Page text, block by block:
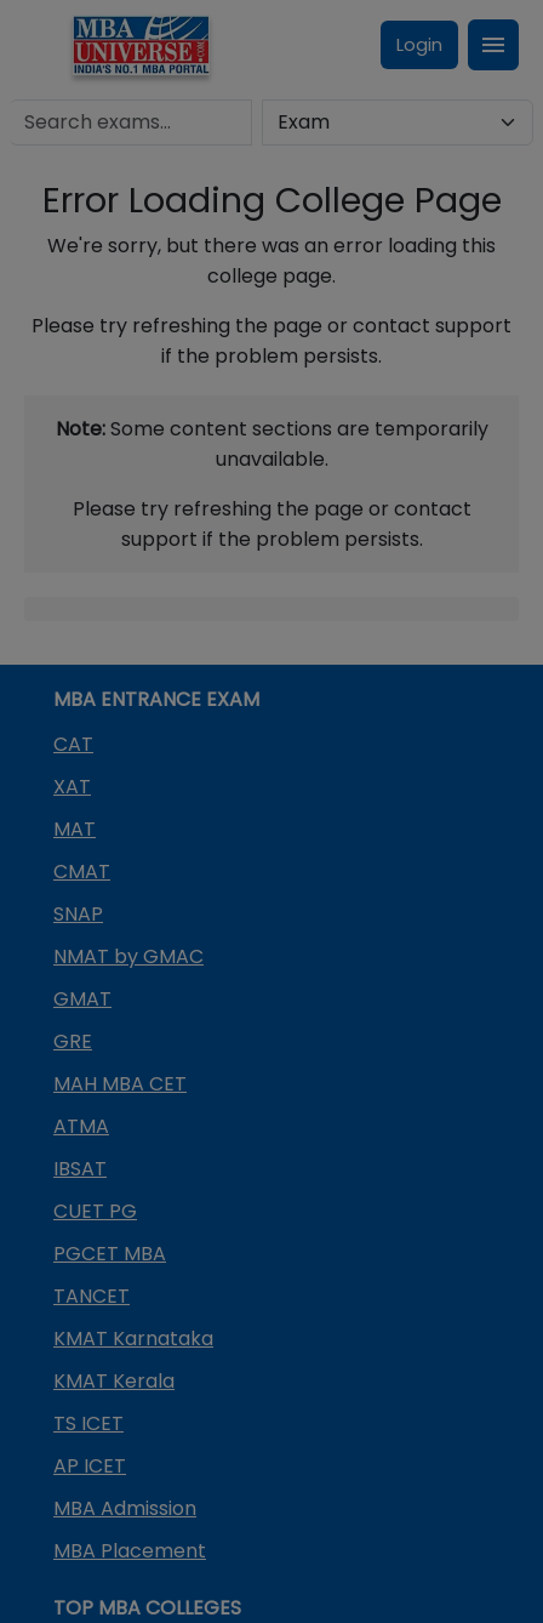
Login
Error Loading College Page
We're sorry, but there was an error loading this
college page.
Please try refreshing the page or contact support
if the problem persists.
Note:Some content sections are temporarily
unavailable.
Please try refreshing the page or contact
support if the problem persists.
MBA ENTRANCE EXAM
CAT
XAT
MAT
CMAT
SNAP
NMAT by GMAC
GMAT
GRE
MAH MBA CET
ATMA
IBSAT
CUET PG
PGCET MBA
TANCET
KMAT Karnataka
KMAT Kerala
TS ICET
AP ICET
MBA Admission
MBA Placement
TOP MBA COLLEGES